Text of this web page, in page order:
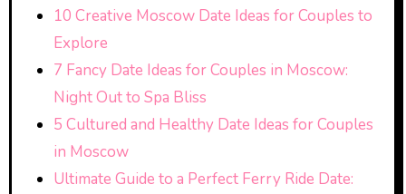
10 Creative Moscow Date Ideas for Couples to
Explore
7 Fancy Date Ideas for Couples in Moscow:
Night Out to Spa Bliss
5 Cultured and Healthy Date Ideas for Couples
in Moscow
Ultimate Guide to a Perfect Ferry Ride Date: